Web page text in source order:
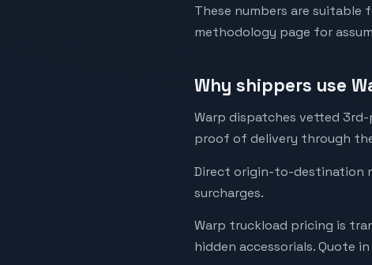
These numbers are suitable
methodology page for
Why shippers use
Warp dispatches vetted
proof of delivery through
Direct origin-to-destination
surcharges.
Warp truckload pricing is
hidden accessorials. Quote